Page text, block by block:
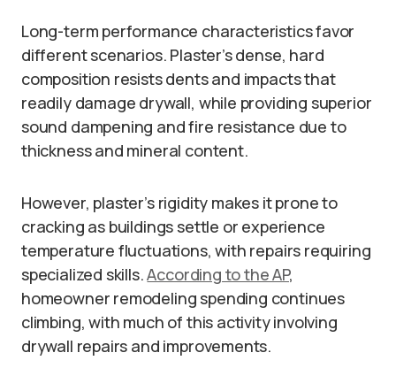
Long-term performance characteristics favor
different scenarios. Plaster’s dense, hard
composition resists dents and impacts that
readily damage drywall, while providing superior
sound dampening and fire resistance due to
thickness and mineral content.
However, plaster’s rigidity makes it prone to
cracking as buildings settle or experience
temperature fluctuations, with repairs requiring
specialized skills.According to the AP,
homeowner remodeling spending continues
climbing, with much of this activity involving
drywall repairs and improvements.